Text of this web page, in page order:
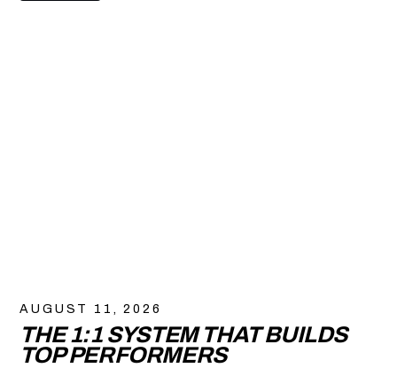
AUGUST 11, 2026
THE 1:1 SYSTEM THAT BUILDS
TOP PERFORMERS